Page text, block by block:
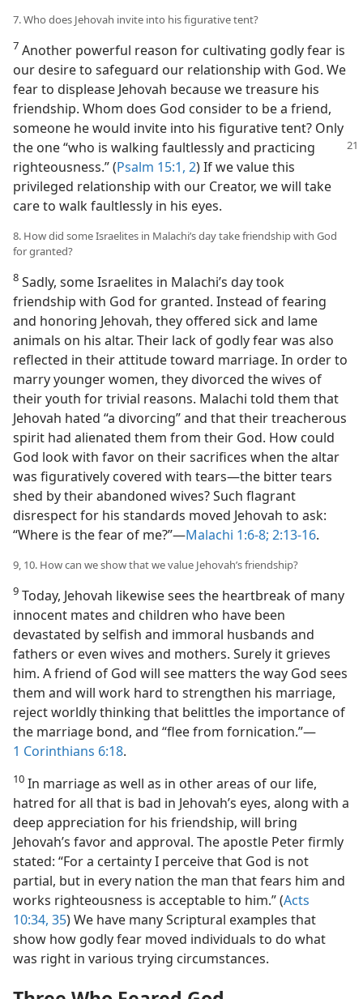
7. Who does Jehovah invite into his figurative tent?
7 Another powerful reason for cultivating godly fear is
our desire to safeguard our relationship with God. We
fear to displease Jehovah because we treasure his
friendship. Whom does God consider to be a friend,
someone he would invite into his figurative tent? Only
the one “who is walking faultlesslyand practicing
righteousness.” (Psalm 15:1, 2) If we value this
privileged relationship with our Creator, we will take
care to walk faultlessly in his eyes.
8. How did some Israelites in Malachi’s day take friendship with God
for granted?
8 Sadly, some Israelites in Malachi’s day took
friendship with God for granted. Instead of fearing
and honoring Jehovah, they offered sick and lame
animals on his altar. Their lack of godly fear was also
reflected in their attitude toward marriage. In order to
marry younger women, they divorced the wives of
their youth for trivial reasons. Malachi told them that
Jehovah hated “a divorcing” and that their treacherous
spirit had alienated them from their God. How could
God look with favor on their sacrifices when the altar
was figuratively covered with tears​—the bitter tears
shed by their abandoned wives? Such flagrant
disrespect for his standards moved Jehovah to ask:
“Where is the fear of me?”​—Malachi 1:6-8; 2:13-16.
9, 10. How can we show that we value Jehovah’s friendship?
9 Today, Jehovah likewise sees the heartbreak of many
innocent mates and children who have been
devastated by selfish and immoral husbands and
fathers or even wives and mothers. Surely it grieves
him. A friend of God will see matters the way God sees
them and will work hard to strengthen his marriage,
reject worldly thinking that belittles the importance of
the marriage bond, and “flee from fornication.”​—
1 Corinthians 6:18.
10 In marriage as well as in other areas of our life,
hatred for all that is bad in Jehovah’s eyes, along with a
deep appreciation for his friendship, will bring
Jehovah’s favor and approval. The apostle Peter firmly
stated: “For a certainty I perceive that God is not
partial, but in every nation the man that fears him and
works righteousness is acceptable to him.” (Acts
10:34, 35) We have many Scriptural examples that
show how godly fear moved individuals to do what
was right in various trying circumstances.